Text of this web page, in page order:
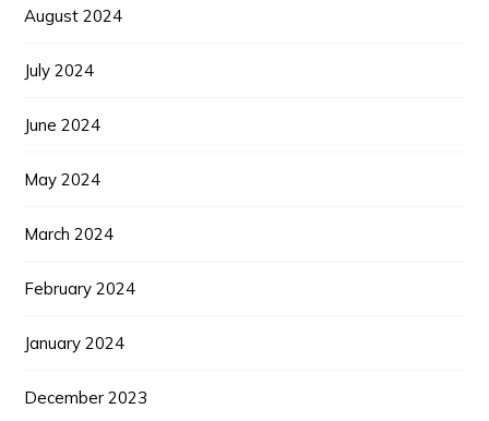
August 2024
July 2024
June 2024
May 2024
March 2024
February 2024
January 2024
December 2023